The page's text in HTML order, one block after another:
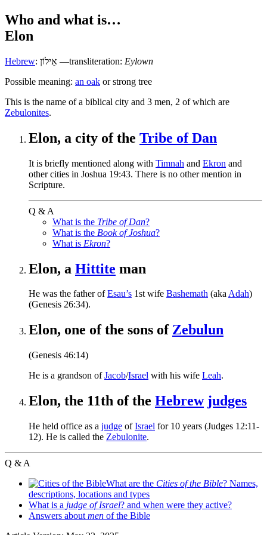
Who and what is…
Elon
Hebrew: אֵילוֹן —transliteration: Eylown
Possible meaning: an oak or strong tree
This is the name of a biblical city and 3 men, 2 of which are
Zebulonites.
Elon, a city of the Tribe of Dan
It is briefly mentioned along with Timnah and Ekron and
other cities in Joshua 19:43. There is no other mention in
Scripture.
Q & A
What is the Tribe of Dan?
What is the Book of Joshua?
What is Ekron?
Elon, a Hittite man
He was the father ofEsau’s 1st wife Bashemath (akaAdah)
(Genesis 26:34).
Elon, one of the sons of Zebulun
(Genesis 46:14)
He is a grandson ofJacob/Israel with his wife Leah.
Elon, the 11th of the Hebrew judges
He held office as a judge ofIsrael for 10 years (Judges 12:11-
12). He is called the Zebulonite.
Q & A
What are the Cities of the Bible? Names,
descriptions, locations and types
What is a judge of Israel? and when were they active?
Answers about men of the Bible